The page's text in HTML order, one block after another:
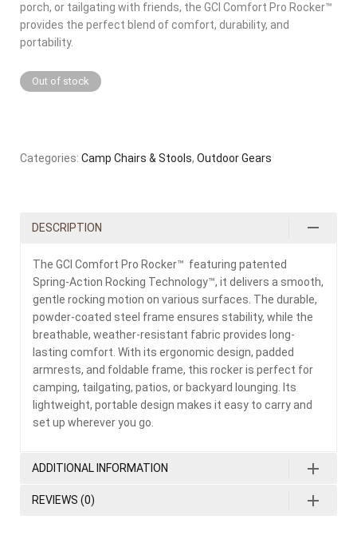
porch, or tailgating with friends, the GCI Comfort Pro Rocker™
provides the perfect blend of comfort, durability, and
portability.
Out of stock
Categories: Camp Chairs & Stools, Outdoor Gears
DESCRIPTION
The GCI Comfort Pro Rocker™ featuring patented
Spring-Action Rocking Technology™, it delivers a smooth,
gentle rocking motion on various surfaces. The durable,
powder-coated steel frame ensures stability, while the
breathable, weather-resistant fabric provides long-
lasting comfort. With its ergonomic design, padded
armrests, and foldable frame, this rocker is perfect for
camping, tailgating, patios, or backyard lounging. Its
lightweight, portable design makes it easy to carry and
set up wherever you go.
ADDITIONAL INFORMATION
REVIEWS (0)